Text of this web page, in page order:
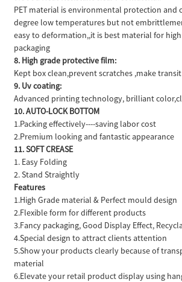
PET material is environmental protection and
degree low temperatures but not
easy to deformation,,it is best material for
packaging
8. High grade protective film:
Kept box clean,prevent scratches ,make
9. Uv coating:
Advanced printing technology, brilliant
10. AUTO-LOCK BOTTOM
1.Packing effectively----saving labor cost
2.Premium looking and fantastic appearance
11. SOFT CREASE
1. Easy Folding
2. Stand Straightly
Features
1.High Grade material & Perfect mould design
2.Flexible form for different products
3.Fancy packaging, Good Display Effect,
4.Special design to attract clients attention
5.Show your products clearly because of
material
6.Elevate your retail product display using